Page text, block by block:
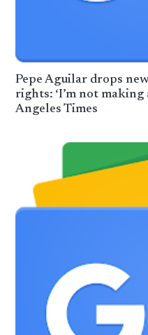
Pepe Aguilar drops
rights: ‘I’m not making
Angeles Times